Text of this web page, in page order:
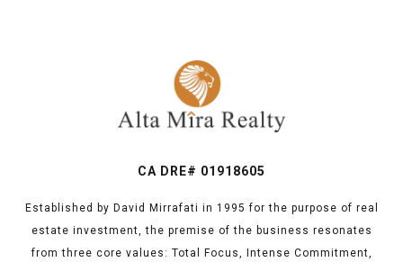
CA DRE# 01918605
Established by David Mirrafati in 1995 for the purpose of real
estate investment, the premise of the business resonates
from three core values: Total Focus, Intense Commitment,